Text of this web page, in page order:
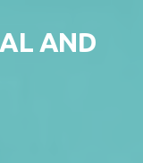
AND